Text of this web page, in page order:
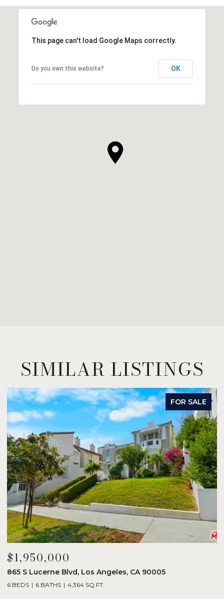
This page can't load Google Maps correctly.
Do you own this website? OK
SIMILAR LISTINGS
FOR SALE
$1,950,000
865 S Lucerne Blvd, Los Angeles, CA 90005
6 BEDS 6 BATHS 4,364 SQ.FT.